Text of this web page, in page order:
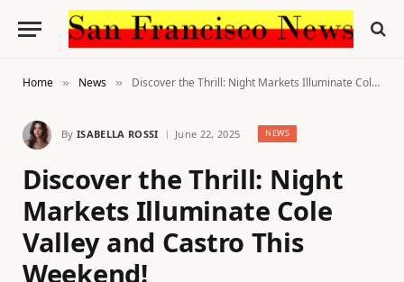
Home » News » Discover the Thrill: Night Markets Illuminate Cole Valley and Castro This Weekend!
By ISABELLA ROSSI June 22, 2025 NEWS
Discover the Thrill: Night
Markets Illuminate Cole
Valley and Castro This
Weekend!